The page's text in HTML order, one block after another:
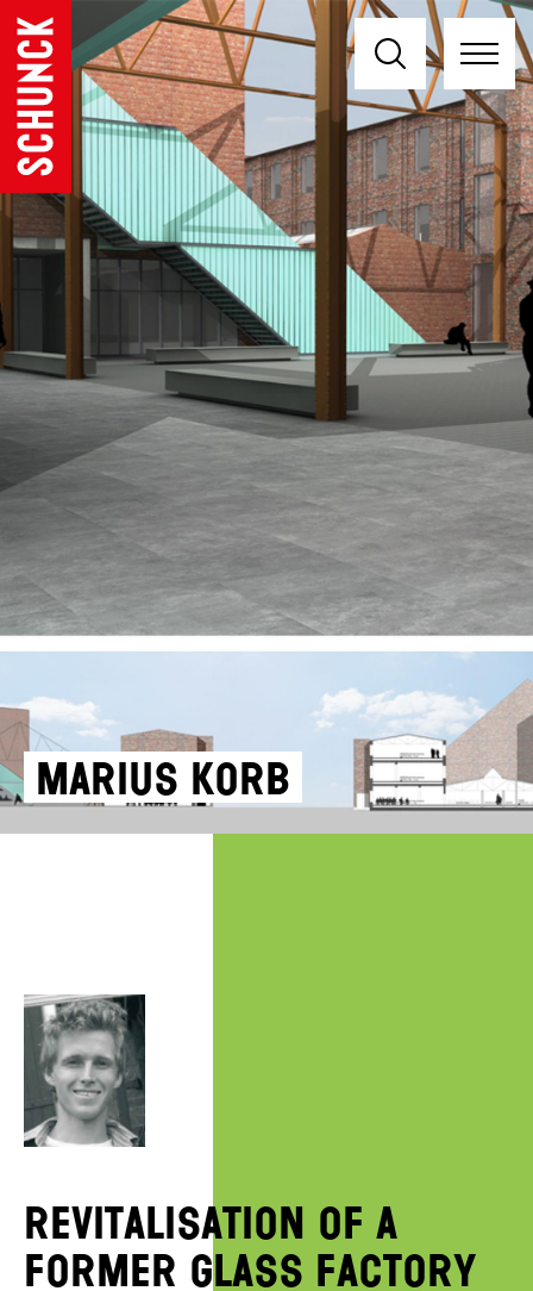
Marius Korb
Revitalisation of a
former glass factory